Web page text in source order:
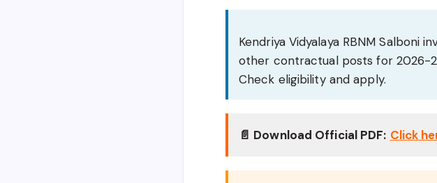
Kendriya Vidyalaya RBNM Salboni
other contractual posts for 2026-
Check eligibility and apply.
📄 Download Official PDF: Click